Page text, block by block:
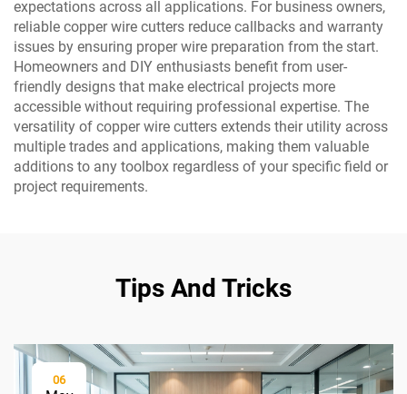
expectations across all applications. For business owners,
reliable copper wire cutters reduce callbacks and warranty
issues by ensuring proper wire preparation from the start.
Homeowners and DIY enthusiasts benefit from user-
friendly designs that make electrical projects more
accessible without requiring professional expertise. The
versatility of copper wire cutters extends their utility across
multiple trades and applications, making them valuable
additions to any toolbox regardless of your specific field or
project requirements.
Tips And Tricks
06